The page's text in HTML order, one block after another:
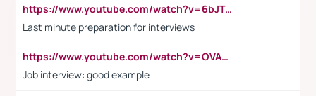
https://www.youtube.com/watch?v=6bJTEZnTT5A
Last minute preparation for interviews
https://www.youtube.com/watch?v=OVAMb6Kui6A
Job interview: good example